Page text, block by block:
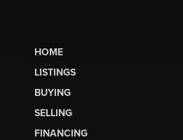
HOME
LISTINGS
BUYING
SELLING
FINANCING